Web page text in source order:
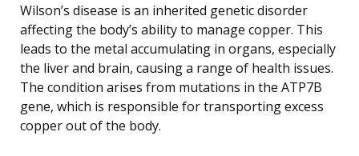
Wilson’s disease is an inherited genetic disorder
affecting the body’s ability to manage copper. This
leads to the metal accumulating in organs, especially
the liver and brain, causing a range of health issues.
The condition arises from mutations in the ATP7B
gene, which is responsible for transporting excess
copper out of the body.